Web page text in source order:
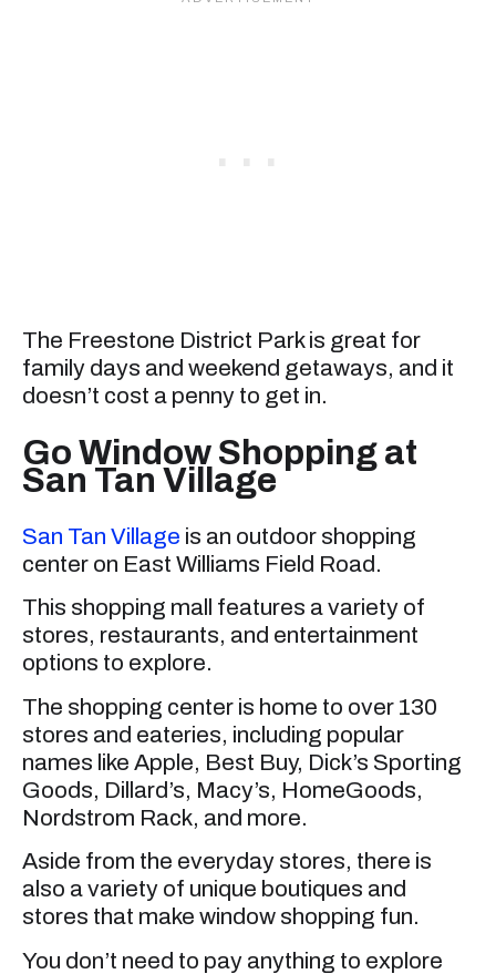
The Freestone District Park is great for
family days and weekend getaways, and it
doesn’t cost a penny to get in.
Go Window Shopping at
San Tan Village
San Tan Village is an outdoor shopping
center on East Williams Field Road.
This shopping mall features a variety of
stores, restaurants, and entertainment
options to explore.
The shopping center is home to over 130
stores and eateries, including popular
names like Apple, Best Buy, Dick’s Sporting
Goods, Dillard’s, Macy’s, HomeGoods,
Nordstrom Rack, and more.
Aside from the everyday stores, there is
also a variety of unique boutiques and
stores that make window shopping fun.
You don’t need to pay anything to explore